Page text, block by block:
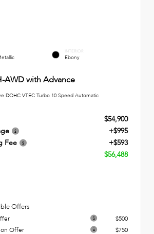
INTERIOR
Ebony
AWD with Advance
DOHC VTEC Turbo 10 Speed Automatic
$54,900
+$995
Fee
+$593
$56,488
Offers
$500
Offer
$750